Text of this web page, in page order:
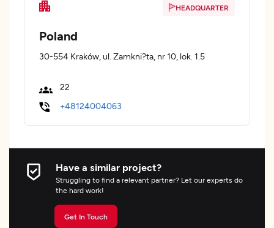
HEADQUARTER
Poland
30-554 Kraków, ul. Zamkni?ta, nr 10, lok. 1.5
22
+48124004063
Have a similar project?
Struggling to find a relevant partner? Let our experts do
the hard work!
Get In Touch